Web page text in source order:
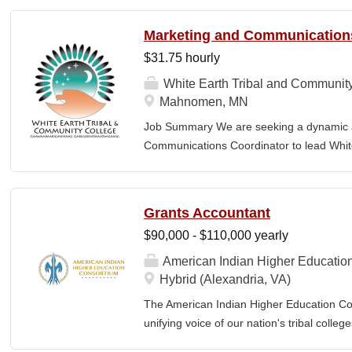
Management which...
or a bachelor’s degree with equivalent
· Provide leadership and management
Advancement and its reporting units. ·
its stakeholders, including alumni,
Marketing and
$31.75 hourly
White Earth Tribal and
Mahnomen, MN
Job Summary We are seeking a
Communications Coordinator to lead
paced environment, leveraging their
tools, and cross-functional collaboration
engagement. Responsibilities Strategic
strategies and marketing budgets Brand
Grants Accountant
$90,000 - $110,000 yearly
American Indian Higher
Hybrid (Alexandria, VA)
The American Indian Higher Education
unifying voice of our nation's tribal